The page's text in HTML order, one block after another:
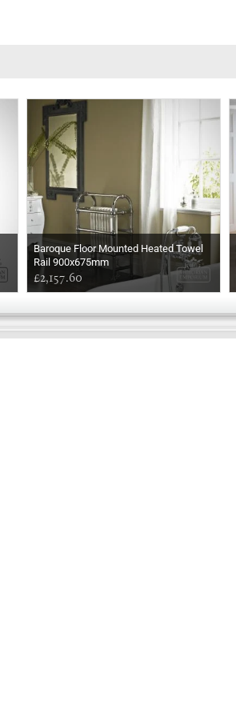
Baroque Floor Mounted Heated Towel
Rail 900x675mm
£2,157.60